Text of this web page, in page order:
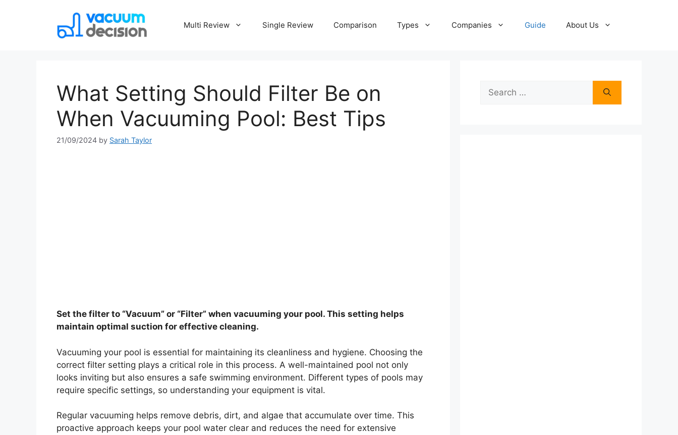
Multi Review Single Review Comparison Types Companies Guide About Us
What Setting Should Filter Be on
When Vacuuming Pool: Best Tips
21/09/2024 by Sarah Taylor
Set the filter to “Vacuum” or “Filter” when vacuuming your pool. This setting helps
maintain optimal suction for effective cleaning.
Vacuuming your pool is essential for maintaining its cleanliness and hygiene. Choosing the
correct filter setting plays a critical role in this process. A well-maintained pool not only
looks inviting but also ensures a safe swimming environment. Different types of pools may
require specific settings, so understanding your equipment is vital.
Regular vacuuming helps remove debris, dirt, and algae that accumulate over time. This
proactive approach keeps your pool water clear and reduces the need for extensive